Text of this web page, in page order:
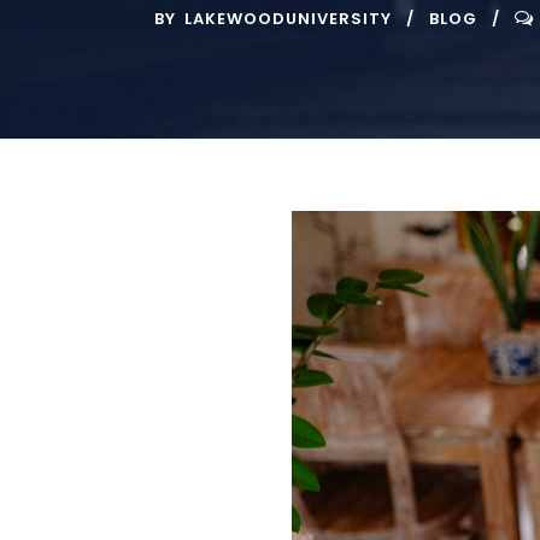
BY LAKEWOODUNIVERSITY BLOG